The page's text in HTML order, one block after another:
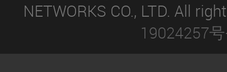
NETWORKS CO., LTD. All
19024257